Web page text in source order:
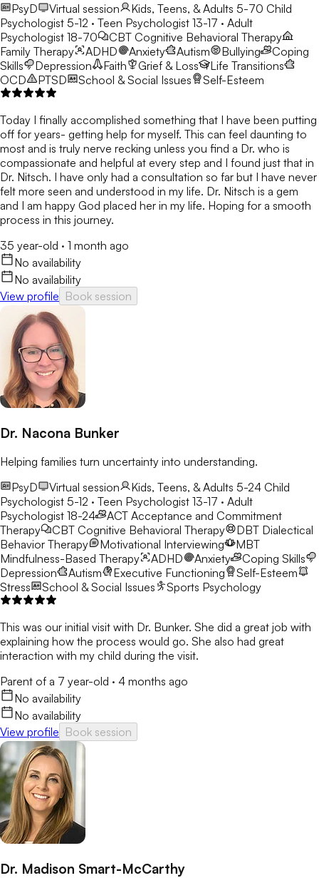
PsyD Virtual session Kids, Teens, & Adults 5-70 Child
Psychologist 5-12 · Teen Psychologist 13-17 · Adult
Psychologist 18-70
CBT Cognitive Behavioral Therapy
Family Therapy
ADHD Anxiety Autism Bullying
Coping
Skills
Depression Faith Grief & Loss
Life Transitions
OCD
PTSD School & Social Issues Self-Esteem
Today I finally accomplished something that I have been putting
off for years- getting help for myself. This can feel daunting to
most and is truly nerve recking unless you find a Dr. who is
compassionate and helpful at every step and I found just that in
Dr. Nitsch. I have only had a consultation so far but I have never
felt more seen and understood in my life. Dr. Nitsch is a gem
and I am happy God placed her in my life. Hoping for a smooth
process in this journey.
35 year-old · 1 month ago
No availability
No availability
View profile Book session
Dr. Nacona Bunker
Helping families turn uncertainty into understanding.
PsyD
Virtual session Kids, Teens, & Adults 5-24 Child
Psychologist 5-12 · Teen Psychologist 13-17 · Adult
Psychologist 18-24
ACT Acceptance and Commitment
Therapy
CBT Cognitive Behavioral Therapy DBT Dialectical
Behavior Therapy
Motivational Interviewing
MBT
Mindfulness-Based Therapy
ADHD Anxiety
Coping Skills
Depression
Autism Executive Functioning
Self-Esteem
Stress
School & Social Issues Sports Psychology
This was our initial visit with Dr. Bunker. She did a great job with
explaining how the process would go. She also had great
interaction with my child during the visit.
Parent of a 7 year-old · 4 months ago
No availability
No availability
View profile Book session
Dr. Madison Smart-McCarthy